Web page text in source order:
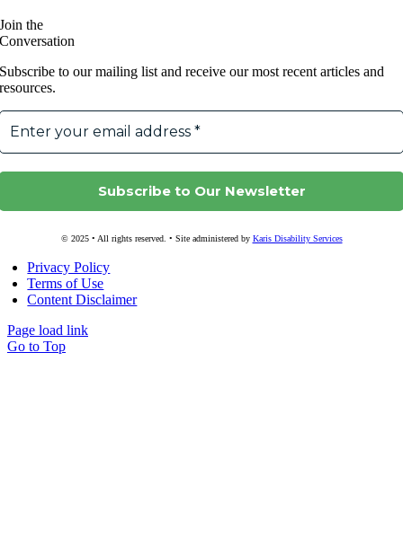
Join the
Conversation
Subscribe to our mailing list and receive our most recent articles and
resources.
© 2025 • All rights reserved. • Site administered by Karis Disability Services
Privacy Policy
Terms of Use
Content Disclaimer
Page load link
Go to Top